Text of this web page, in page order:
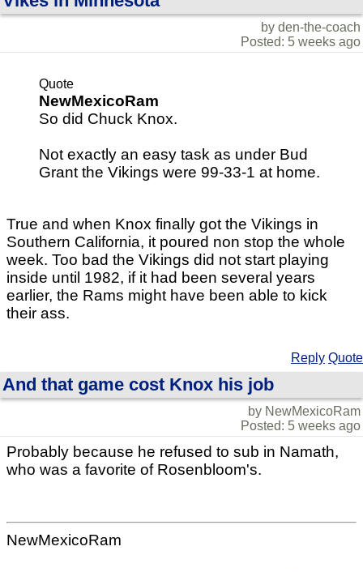
by den-the-coach
Posted: 5 weeks ago
Quote
NewMexicoRam
So did Chuck Knox.
Not exactly an easy task as under Bud
Grant the Vikings were 99-33-1 at home.
True and when Knox finally got the Vikings in
Southern California, it poured non stop the whole
week. Too bad the Vikings did not start playing
inside until 1982, if it had been several years
earlier, the Rams might have been able to kick
their ass.
Reply Quote
And that game cost Knox his job
by NewMexicoRam
Posted: 5 weeks ago
Probably because he refused to sub in Namath,
who was a favorite of Rosenbloom's.
NewMexicoRam